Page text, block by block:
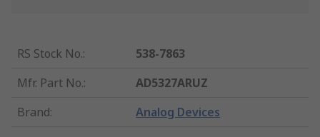
RS Stock No.:
538-7863
Mfr. Part No.:
AD5327ARUZ
Brand: Analog Devices